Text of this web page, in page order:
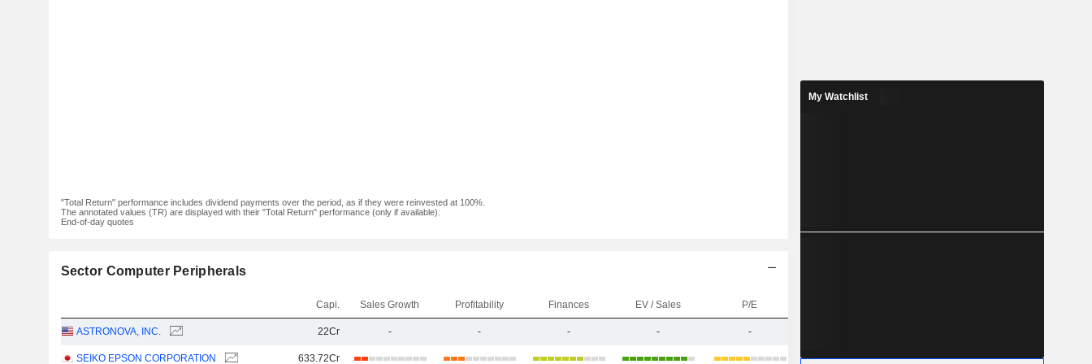
"Total Return" performance includes dividend payments over the period, as if they were reinvested at 100%.
The annotated values (TR) are displayed with their "Total Return" performance (only if available).
End-of-day quotes
Sector Computer Peripherals
Capi. Sales Growth Profitability Finances EV / Sales P/E
ASTRONOVA, INC. 22Cr - - - - -
SEIKO EPSON CORPORATION 633.72Cr
My Watchlist